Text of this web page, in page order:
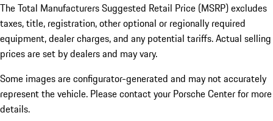
The Total Manufacturers Suggested Retail Price (MSRP) excludes
taxes, title, registration, other optional or regionally required
equipment, dealer charges, and any potential tariffs. Actual selling
prices are set by dealers and may vary.
Some images are configurator-generated and may not accurately
represent the vehicle. Please contact your Porsche Center for more
details.